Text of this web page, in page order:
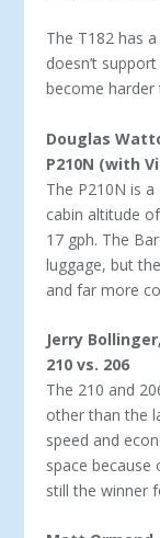
The T182 has
doesn’t
become harder
Douglas
P210N (with
The P210N is
cabin alti­tude
17 gph. The
luggage, but
and far more
Jerry
210 vs. 206
The 210 and
other than the
speed and
space
still the winner